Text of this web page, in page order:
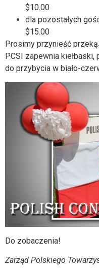
$10.00
dla pozostałych
$15.00
Prosimy przynieść
PCSI zapewnia
do przybycia w biało-
Do zobaczenia!
Zarząd Polskiego